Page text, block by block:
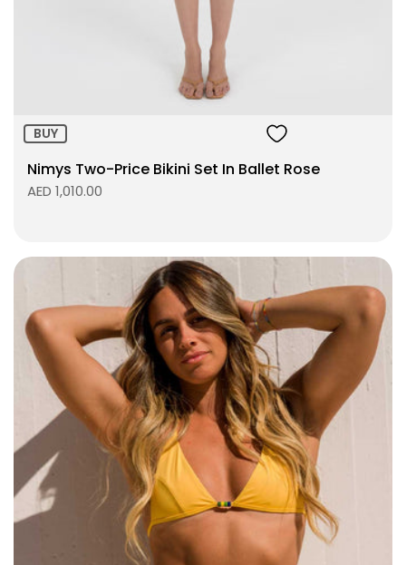
ADD TO BAG
BUY
Nimys Two-Price Bikini Set In Ballet Rose
AED 1,010.00